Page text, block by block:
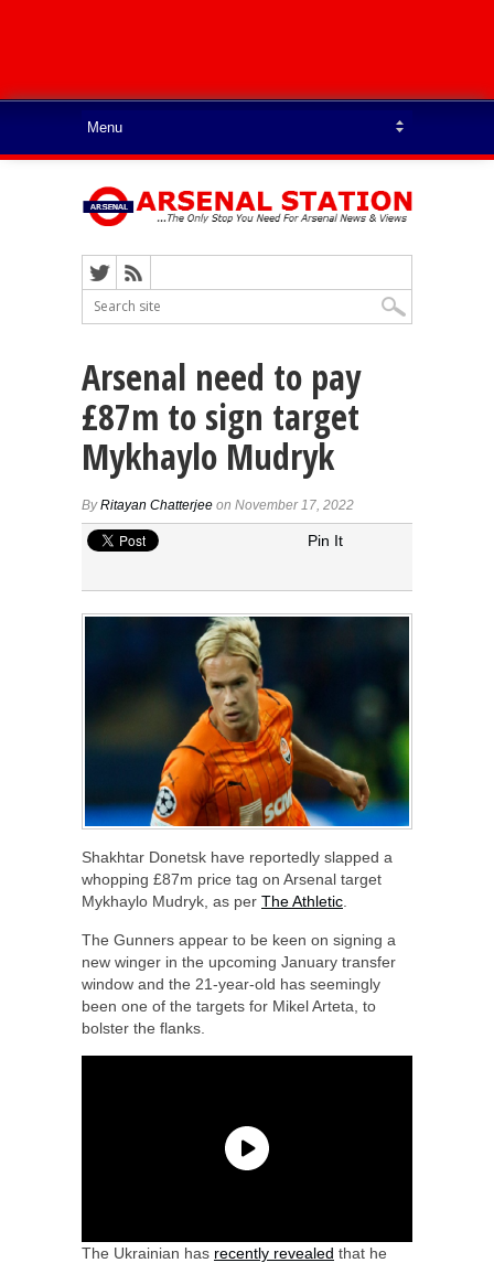
Arsenal need to pay
£87m to sign target
Mykhaylo Mudryk
ByRitayan Chatterjee on November 17, 2022
Pin It
Shakhtar Donetsk have reportedly slapped a
whopping £87m price tag on Arsenal target
Mykhaylo Mudryk, as per The Athletic
The Gunners appear to be keen on signing a
new winger in the upcoming January transfer
window and the 21-year-old has seemingly
been one of the targets for Mikel Arteta, to
bolster the flanks.
The Ukrainian has recently revealed that he